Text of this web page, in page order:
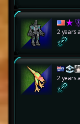
2 years
2 years